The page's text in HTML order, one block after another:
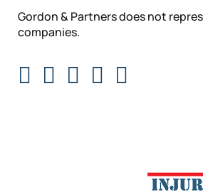
Gordon & Partners does not
companies.